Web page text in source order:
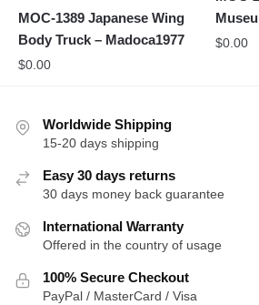
MOC-1389 Japanese Wing
Body Truck – Madoca1977
$0.00
$0.00
Worldwide Shipping
15-20 days shipping
Easy 30 days returns
30 days money back guarantee
International Warranty
Offered in the country of usage
100% Secure Checkout
PayPal / MasterCard / Visa